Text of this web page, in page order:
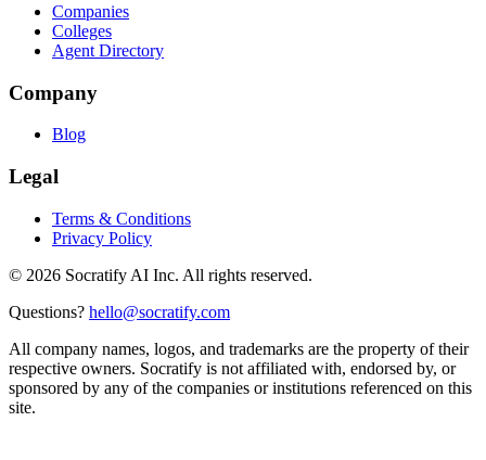
Companies
Colleges
Agent Directory
Company
Blog
Legal
Terms & Conditions
Privacy Policy
© 2026 Socratify AI Inc. All rights reserved.
Questions? hello@socratify.com
All company names, logos, and trademarks are the property of their
respective owners. Socratify is not affiliated with, endorsed by, or
sponsored by any of the companies or institutions referenced on this
site.